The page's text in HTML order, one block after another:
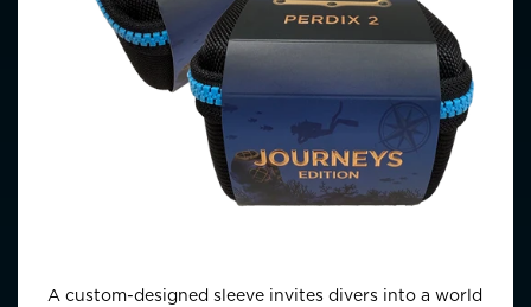
A custom-designed sleeve invites divers into a world